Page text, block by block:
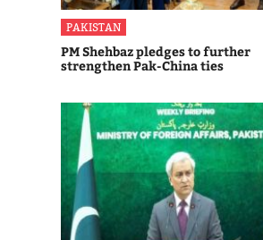
PAKISTAN
PM Shehbaz pledges to further
strengthen Pak-China ties